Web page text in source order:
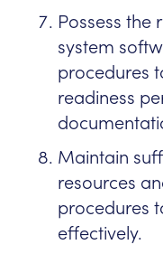
Possess
system
procedures
readiness
Maintain
resources
procedures
effectively.